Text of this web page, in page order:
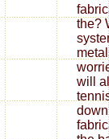
the?
will